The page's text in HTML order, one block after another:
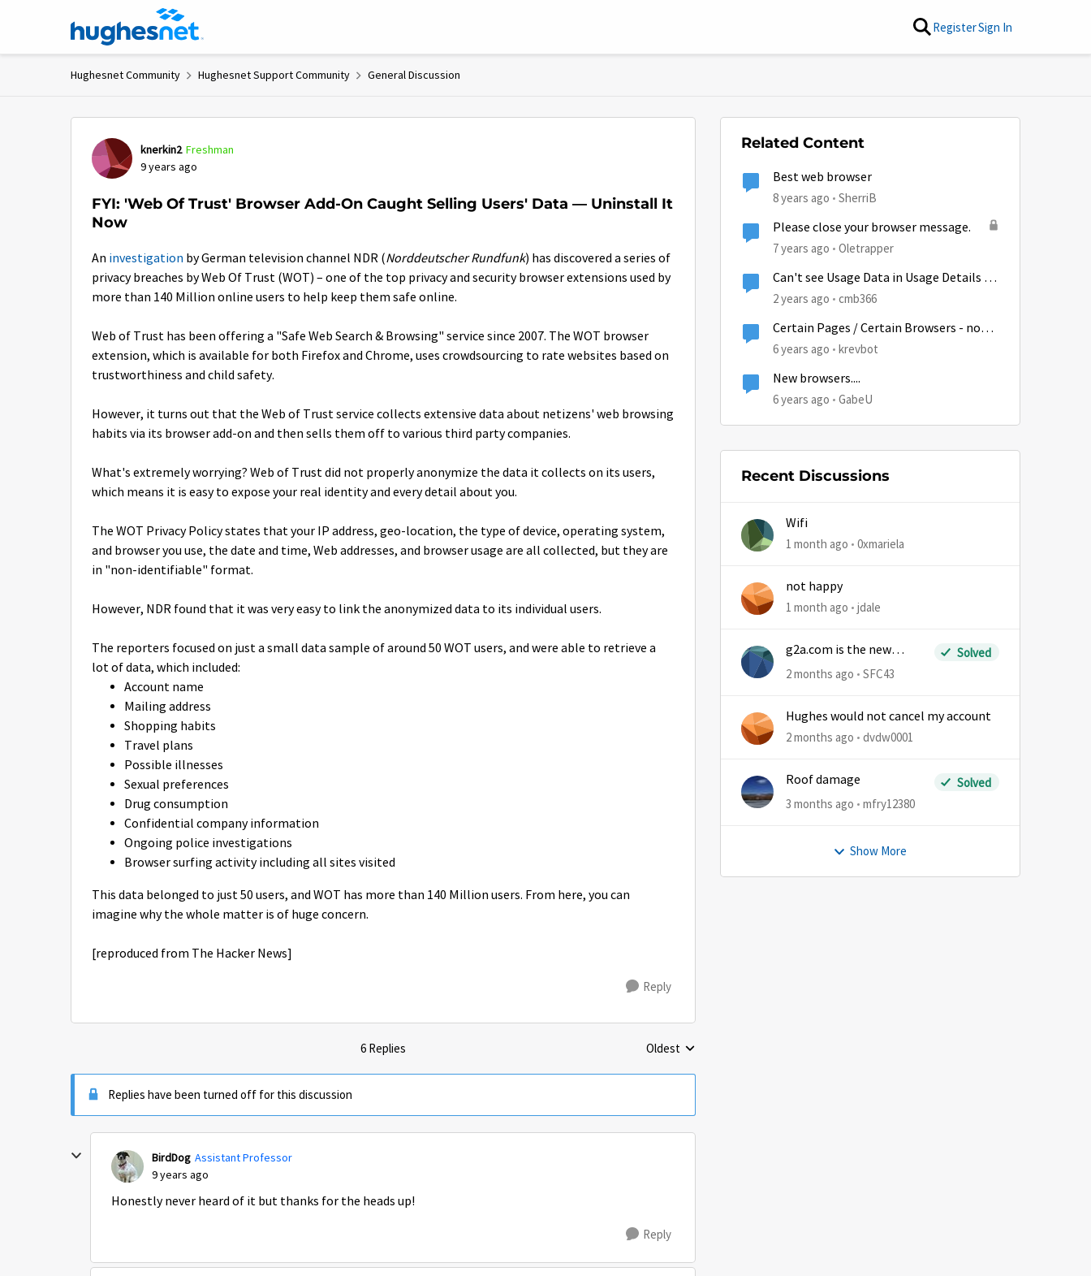
Skip to content RegisterSign In
Hughesnet Community Hughesnet Support Community General Discussion
knerkin2 Freshman
9 years ago
FYI: 'Web Of Trust' Browser Add-On Caught Selling Users' Data — Uninstall It
Now
An investigation by German television channel NDR (Norddeutscher Rundfunk) has discovered a series of
privacy breaches by Web Of Trust (WOT) – one of the top privacy and security browser extensions used by
more than 140 Million online users to help keep them safe online.
Web of Trust has been offering a "Safe Web Search & Browsing" service since 2007. The WOT browser
extension, which is available for both Firefox and Chrome, uses crowdsourcing to rate websites based on
trustworthiness and child safety.
However, it turns out that the Web of Trust service collects extensive data about netizens' web browsing
habits via its browser add-on and then sells them off to various third party companies.
What's extremely worrying? Web of Trust did not properly anonymize the data it collects on its users,
which means it is easy to expose your real identity and every detail about you.
The WOT Privacy Policy states that your IP address, geo-location, the type of device, operating system,
and browser you use, the date and time, Web addresses, and browser usage are all collected, but they are
in "non-identifiable" format.
However, NDR found that it was very easy to link the anonymized data to its individual users.
The reporters focused on just a small data sample of around 50 WOT users, and were able to retrieve a
lot of data, which included:
Account name
Mailing address
Shopping habits
Travel plans
Possible illnesses
Sexual preferences
Drug consumption
Confidential company information
Ongoing police investigations
Browser surfing activity including all sites visited
This data belonged to just 50 users, and WOT has more than 140 Million users. From here, you can
imagine why the whole matter is of huge concern.
[reproduced from The Hacker News]
Reply
6 Replies Replies sorted by
Oldest
Replies have been turned off for this discussion
BirdDog Assistant Professor
9 years ago
Honestly never heard of it but thanks for the heads up!
Reply
Related Content
Best web browser
8 years ago SherriB
Please close your browser message.
7 years ago Oletrapper
Can't see Usage Data in Usage Details on
App or Browser
2 years ago cmb366
Certain Pages / Certain Browsers - not
loading - TTL?
6 years ago krevbot
New browsers....
6 years ago GabeU
Recent Discussions
Wifi
1 month ago 0xmariela
not happy
1 month ago jdale
g2a.com is the new
sm.wemystic
Solved
2 months ago
SFC43
Hughes would not cancel my account
2 months ago dvdw0001
Roof damage
Solved
3 months ago
mfry12380
Show More